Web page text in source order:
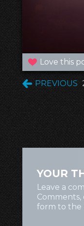
Love this
PREVIOUS
YOUR
Leave a
form to the